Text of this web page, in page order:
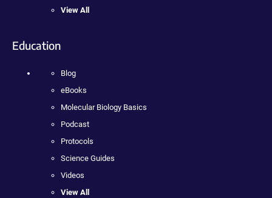
View All
Education
Blog
eBooks
Molecular Biology Basics
Podcast
Protocols
Science Guides
Videos
View All